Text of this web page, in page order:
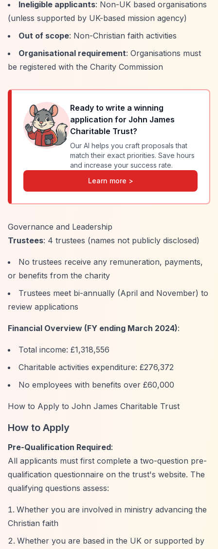
Ineligible applicants: Non-UK based organisations
(unless supported by UK-based mission agency)
Out of scope: Non-Christian faith activities
Organisational requirement: Organisations must
be registered with the Charity Commission
Ready to write a winning
application for John James
Charitable Trust?
Our AI helps you craft proposals that
match their exact priorities. Save hours
and increase your success rate.
Learn more >
Governance and Leadership
Trustees: 4 trustees (names not publicly disclosed)
No trustees receive any remuneration, payments,
or benefits from the charity
Trustees meet bi-annually (April and November) to
review applications
Financial Overview (FY ending March 2024):
Total income: £1,318,556
Charitable activities expenditure: £276,372
No employees with benefits over £60,000
How to Apply to John James Charitable Trust
How to Apply
Pre-Qualification Required:
All applicants must first complete a two-question pre-
qualification questionnaire on the trust's website. The
qualifying questions assess:
Whether you are involved in ministry advancing the
Christian faith
Whether you are based in the UK or supported by